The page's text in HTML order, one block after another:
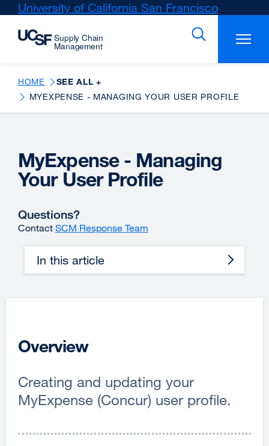
Skip
main
University of California San Francisco
(opens
a
window)
HOME SEE ALL +
MYEXPENSE - MANAGING YOUR USER PROFILE
MyExpense - Managing
Your User Profile
Questions?
Contact SCM Response Team
In this article
Overview
Creating and updating your
MyExpense (Concur) user profile.